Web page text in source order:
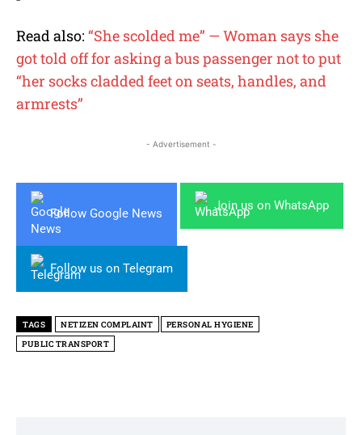
Read also: “She scolded me” — Woman says she
got told off for asking a bus passenger not to put
“her socks cladded feet on seats, handles, and
armrests”
- Advertisement -
Follow Google News
Join us on WhatsApp
Follow us on Telegram
TAGS NETIZEN COMPLAINT
PERSONAL HYGIENE
PUBLIC TRANSPORT